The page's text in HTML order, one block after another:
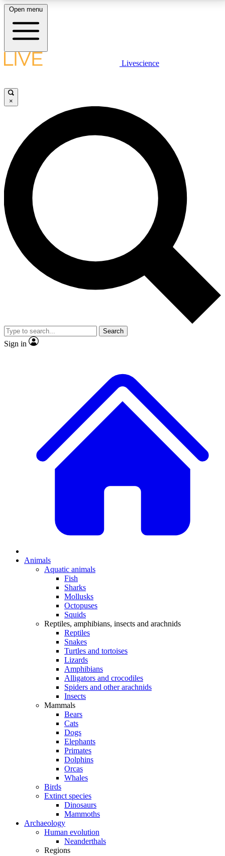
LIVE SCIENCE PLUS
JOIN FREE
LIVE SCIENCE PRO
Unlimited access to our exclusive features, expert analysis and in-depth
interviews, all ad-free
No ads, ever
Exclusive, original
reporting
video
Member-only features
Open menu
Livescience
×
Search
Sign in
Animals
Aquatic animals
Fish
Sharks
Mollusks
Octopuses
Squids
Reptiles, amphibians, insects and arachnids
Reptiles
Snakes
Turtles and tortoises
Lizards
Amphibians
Alligators and crocodiles
Spiders and other arachnids
Insects
Mammals
Bears
Cats
Dogs
Elephants
Primates
Dolphins
Orcas
Whales
Birds
Extinct species
Dinosaurs
Mammoths
Archaeology
Human evolution
Neanderthals
Regions